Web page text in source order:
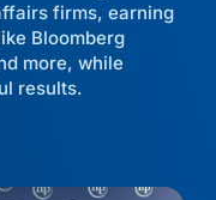
firms, earning
Bloomberg
more, while
results.